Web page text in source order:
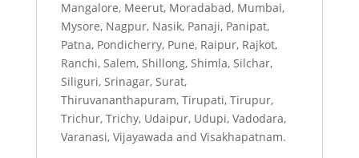
Mangalore, Meerut, Moradabad, Mumbai,
Mysore, Nagpur, Nasik, Panaji, Panipat,
Patna, Pondicherry, Pune, Raipur, Rajkot,
Ranchi, Salem, Shillong, Shimla, Silchar,
Siliguri, Srinagar, Surat,
Thiruvananthapuram, Tirupati, Tirupur,
Trichur, Trichy, Udaipur, Udupi, Vadodara,
Varanasi, Vijayawada and Visakhapatnam.